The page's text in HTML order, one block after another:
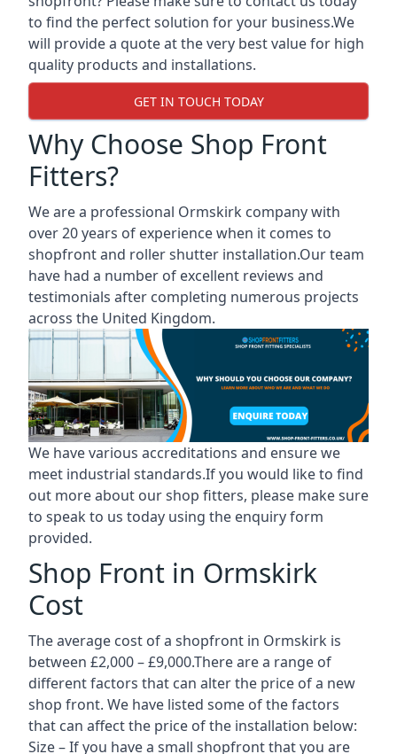
to find the perfect solution for your business.We
will provide a quote at the very best value for high
quality products and installations.
GET IN TOUCH TODAY
Why Choose Shop Front
Fitters?
We are a professional Ormskirk company with
over 20 years of experience when it comes to
shopfront and roller shutter installation.Our team
have had a number of excellent reviews and
testimonials after completing numerous projects
across the United Kingdom.
We have various accreditations and ensure we
meet industrial standards.If you would like to find
out more about our shop fitters, please make sure
to speak to us today using the enquiry form
provided.
Shop Front in Ormskirk
Cost
The average cost of a shopfront in Ormskirk is
between £2,000 – £9,000.There are a range of
different factors that can alter the price of a new
shop front. We have listed some of the factors
that can affect the price of the installation below:
Size – If you have a small shopfront that you are